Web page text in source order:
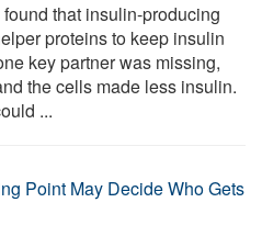
that insulin-producing
proteins to keep insulin
key partner was missing,
the cells made less insulin.
...
Point May Decide Who Gets